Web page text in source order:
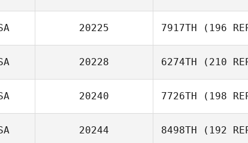
20225 7917TH (196
20228 6274TH (210
20240 7726TH (198
20244 8498TH (192